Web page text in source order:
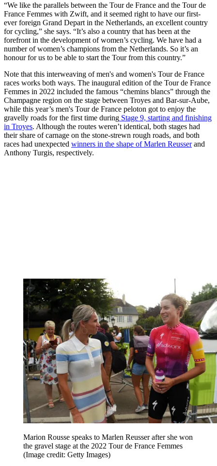
“We like the parallels between the Tour de France and the Tour de
France Femmes with Zwift, and it seemed right to have our first-
ever foreign Grand Depart in the Netherlands, an excellent country
for cycling,” she says. “It’s also a country that has been at the
forefront in the development of women’s cycling. We have had a
number of women’s champions from the Netherlands. So it’s an
honour for us to be able to start the Tour from this country.”
Note that this interweaving of men's and women's Tour de France
races works both ways. The inaugural edition of the Tour de France
Femmes in 2022 included the famous “chemins blancs” through the
Champagne region on the stage between Troyes and Bar-sur-Aube,
while this year’s men's Tour de France peloton got to enjoy the
gravelly roads for the first time during Stage 9, starting and finishing
in Troyes. Although the routes weren’t identical, both stages had
their share of carnage on the stone-strewn rough roads, and both
races had unexpected winners in the shape of Marlen Reusserand
Anthony Turgis, respectively.
Marion Rousse speaks to Marlen Reusser after she won
the gravel stage at the 2022 Tour de France Femmes
(Image credit: Getty Images)